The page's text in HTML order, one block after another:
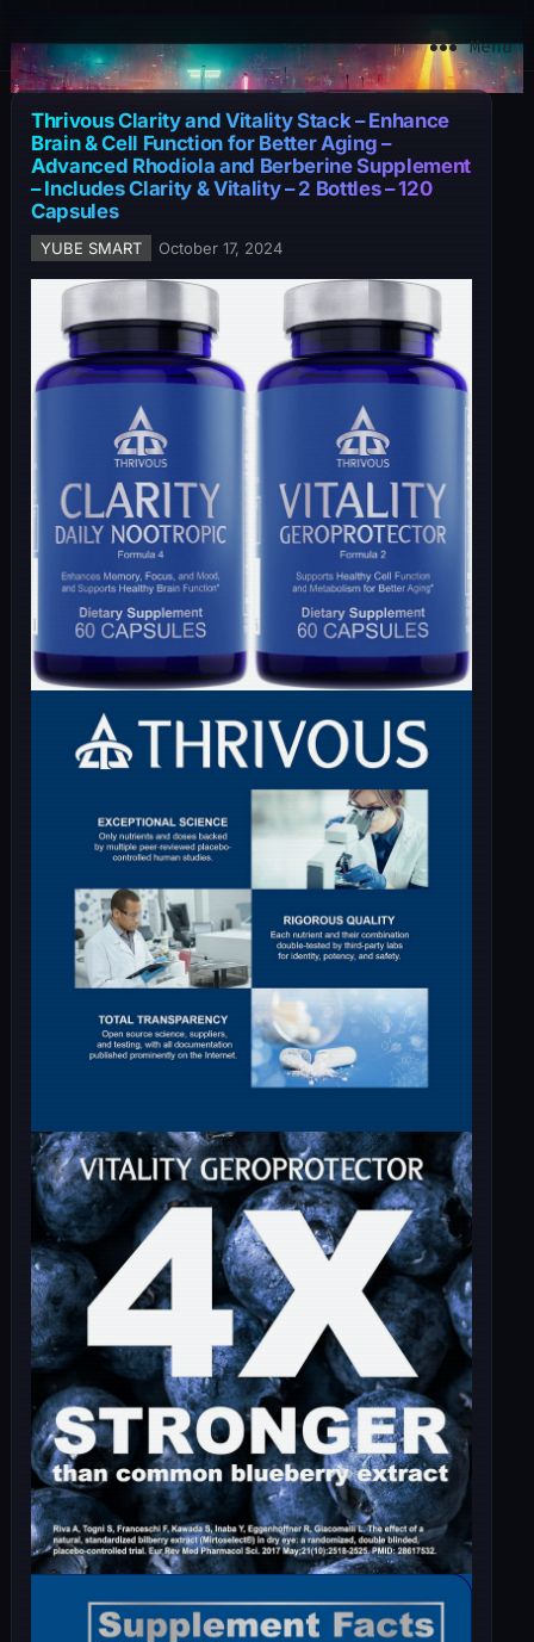
Menu
Thrivous Clarity and Vitality Stack – Enhance
Brain & Cell Function for Better Aging –
Advanced Rhodiola and Berberine Supplement
– Includes Clarity & Vitality – 2 Bottles – 120
Capsules
YUBE SMART October 17, 2024